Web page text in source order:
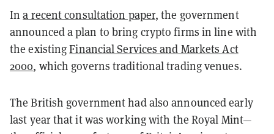
Ina recent consultation paper, the government
announced a plan to bring crypto firms in line with
the existingFinancial Services and Markets Act
2000, which governs traditional trading venues.
The British government had also announced early
last year that it was working with the Royal Mint—